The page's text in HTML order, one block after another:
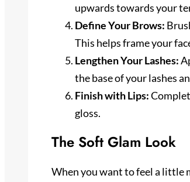
upwards towards your
Define Your Brows:
This helps frame your
Lengthen Your Lashes:
the base of your lashes
Finish with Lips:
gloss.
The Soft Glam Look
When you want to feel a little